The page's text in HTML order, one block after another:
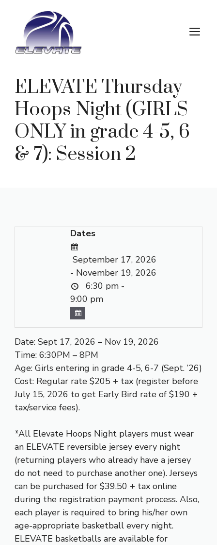
content
ELEVATE Thursday
Hoops Night (GIRLS
ONLY in grade 4-5, 6
& 7): Session 2
Dates
September 17, 2026
- November 19, 2026
6:30 pm -
9:00 pm
Date: Sept 17, 2026 – Nov 19, 2026
Time: 6:30PM – 8PM
Age: Girls entering in grade 4-5, 6-7 (Sept. ’26)
Cost: Regular rate $205 + tax (register before
July 15, 2026 to get Early Bird rate of $190 +
tax/service fees).
*All Elevate Hoops Night players must wear
an ELEVATE reversible jersey every night
(returning players who already have a jersey
do not need to purchase another one). Jerseys
can be purchased for $39.50 + tax online
during the registration payment process. Also,
each player is required to bring his/her own
age-appropriate basketball every night.
ELEVATE basketballs are available for